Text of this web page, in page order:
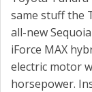
same stuff the
all-new
iForce MAX
electric motor
horsepower.